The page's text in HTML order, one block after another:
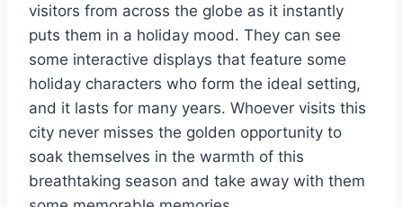
visitors from across the globe as it instantly
puts them in a holiday mood. They can see
some interactive displays that feature some
holiday characters who form the ideal setting,
and it lasts for many years. Whoever visits this
city never misses the golden opportunity to
soak themselves in the warmth of this
breathtaking season and take away with them